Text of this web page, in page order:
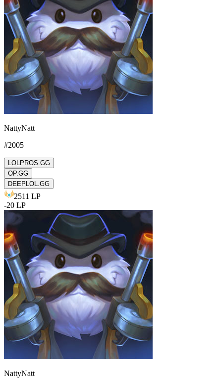
NattyNatt
#2005
LOLPROS.GG
OP.GG
DEEPLOL.GG
2511 LP
-20 LP
NattyNatt